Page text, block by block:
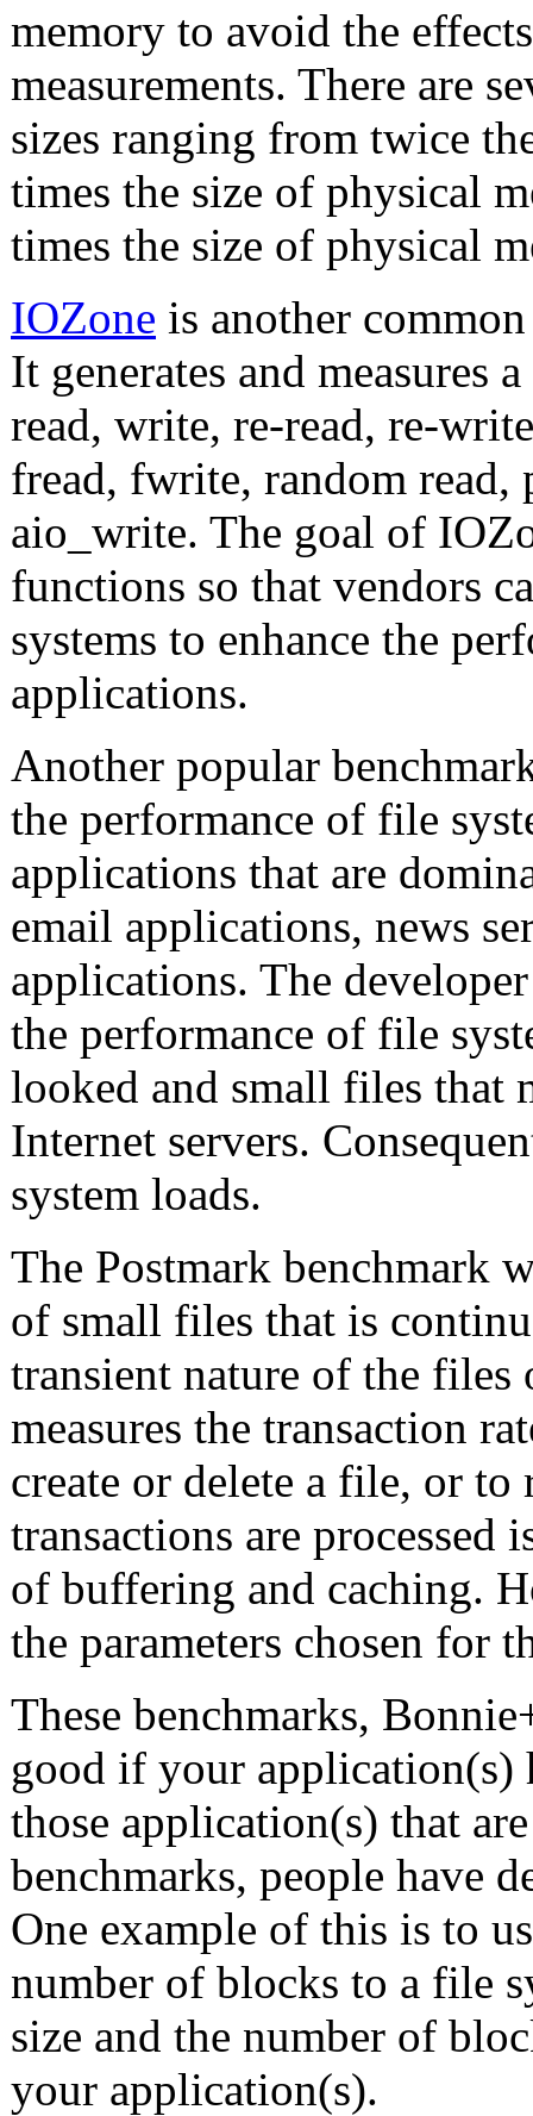
memory to avoid the
measurements. There are
sizes ranging from twice
times the size of physical
times the size of physical
IOZone is another
It generates and measures
read, write, re-read, re-
fread, fwrite, random read,
aio_write. The goal of
functions so that vendors
systems to enhance the
applications.
Another popular
the performance of file
applications that are
email applications, news
applications. The
the performance of file
looked and small files that
Internet servers.
system loads.
The Postmark benchmark
of small files that is
transient nature of the files
measures the transaction
create or delete a file, or
transactions are processed
of buffering and caching.
the parameters chosen for
These benchmarks,
good if your application(s)
those application(s) that
benchmarks, people have
One example of this is to
number of blocks to a file
size and the number of
your application(s).